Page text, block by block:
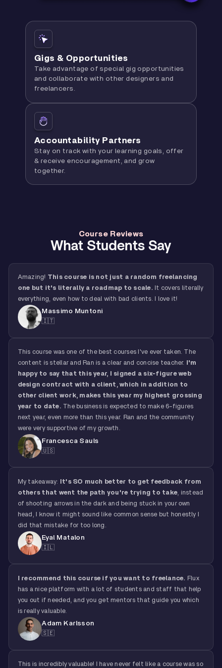
Gigs & Opportunities
Take advantage of special gig opportunities
and collaborate with other designers and
freelancers.
Accountability Partners
Stay on track with your learning goals, offer
& receive encouragement, and grow
together.
Course Reviews
What Students Say
Amazing! This course is not just a random freelancing
one but it's literally a roadmap to scale. It covers literally
everything, even how to deal with bad clients. I love it!
Massimo Muntoni
🇮🇹
This course was one of the best courses I've ever taken. The
content is stellar and Ran is a clear and concise teacher.
I'm
happy to say that this year, I signed a six-figure web
design contract with a client, which in addition to
other client work, makes this year my highest grossing
year to date. The business is expected to make 6-figures
next year, even more than this year. Ran and the community
were very supportive of my growth.
Francesca Sauls
🇺🇸
My takeaway:
It's SO much better to get feedback from
others that went the path you're trying to take , instead
of shooting arrows in the dark and being stuck in your own
head, I know it might sound like common sense but honestly I
did that mistake for too long.
Eyal Matalon
🇮🇱
I recommend this course if you want to freelance. Flux
has a nice platform with a lot of students and staff that help
you out if needed, and you get mentors that guide you which
is really valuable.
Adam Karlsson
🇸🇪
This is incredibly valuable! I have never felt like a course was so